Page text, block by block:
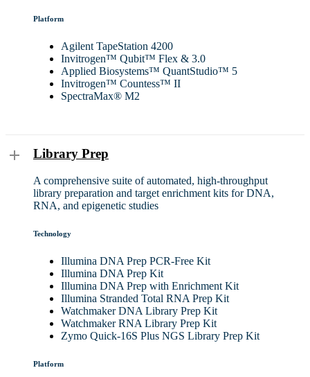
Platform
Agilent TapeStation 4200
Invitrogen™ Qubit™ Flex & 3.0
Applied Biosystems™ QuantStudio™ 5
Invitrogen™ Countess™ II
SpectraMax® M2
Library Prep
A comprehensive suite of automated, high-throughput
library preparation and target enrichment kits for DNA,
RNA, and epigenetic studies
Technology
Illumina DNA Prep PCR-Free Kit
Illumina DNA Prep Kit
Illumina DNA Prep with Enrichment Kit
Illumina Stranded Total RNA Prep Kit
Watchmaker DNA Library Prep Kit
Watchmaker RNA Library Prep Kit
Zymo Quick-16S Plus NGS Library Prep Kit
Platform